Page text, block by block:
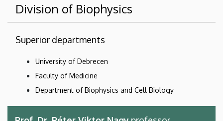
Division of Biophysics
Superior departments
University of Debrecen
Faculty of Medicine
Department of Biophysics and Cell Biology